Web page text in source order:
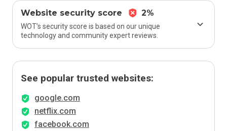
Website security score 2%
WOT’s security score is based on our unique
technology and community expert reviews.
See popular trusted websites:
google.com
netflix.com
facebook.com